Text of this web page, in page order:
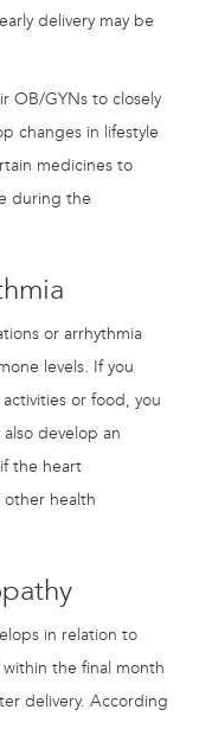
delivery may be
OB/GYNs to closely
changes in lifestyle
medicines to
during the
or arrhythmia
levels. If you
or food, you
develop an
the heart
other health
in relation to
the final month
delivery. According